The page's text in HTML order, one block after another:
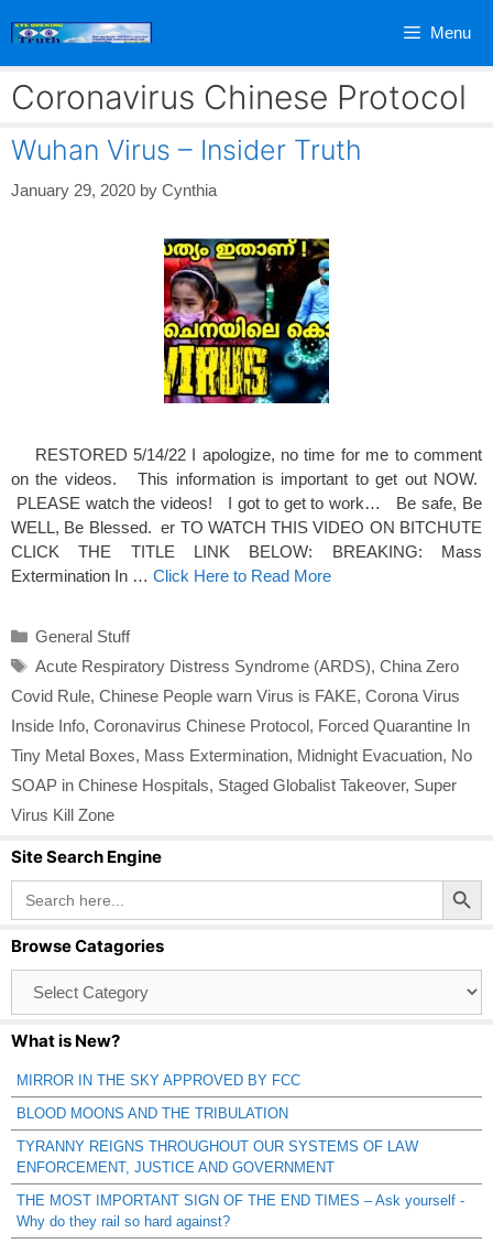
Menu
Coronavirus Chinese Protocol
Wuhan Virus – Insider Truth
January 29, 2020 by Cynthia
RESTORED 5/14/22 I apologize, no time for me to comment
on the videos. This information is important to get out NOW.
PLEASE watch the videos! I got to get to work… Be safe, Be
WELL, Be Blessed. er TO WATCH THIS VIDEO ON BITCHUTE
CLICK THE TITLE LINK BELOW: BREAKING: Mass
Extermination In … Click Here to Read More
Categories
General Stuff
Tags
Acute Respiratory Distress Syndrome (ARDS), China Zero
Covid Rule, Chinese People warn Virus is FAKE, Corona Virus
Inside Info, Coronavirus Chinese Protocol, Forced Quarantine In
Tiny Metal Boxes, Mass Extermination, Midnight Evacuation, No
SOAP in Chinese Hospitals, Staged Globalist Takeover, Super
Virus Kill Zone
Site Search Engine
Search
for:
Search Button
Browse Catagories
Catagories
What is New?
MIRROR IN THE SKY APPROVED BY FCC
BLOOD MOONS AND THE TRIBULATION
TYRANNY REIGNS THROUGHOUT OUR SYSTEMS OF LAW
ENFORCEMENT, JUSTICE AND GOVERNMENT
THE MOST IMPORTANT SIGN OF THE END TIMES – Ask yourself -
Why do they rail so hard against?